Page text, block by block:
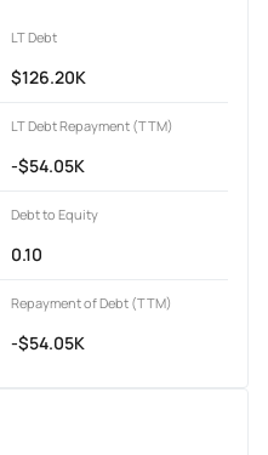
LT Debt
$126.20K
LT Debt Repayment (TTM)
-$54.05K
Debt to Equity
0.10
Repayment of Debt (TTM)
-$54.05K